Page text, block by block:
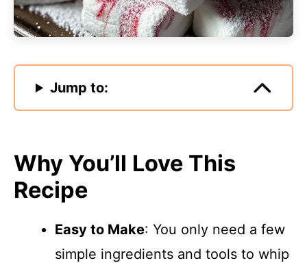
Jump to:
Why You’ll Love This
Recipe
Easy to Make: You only need a few
simple ingredients and tools to whip